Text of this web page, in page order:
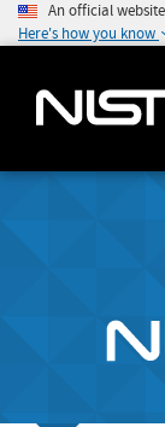
An official
Here's how you know